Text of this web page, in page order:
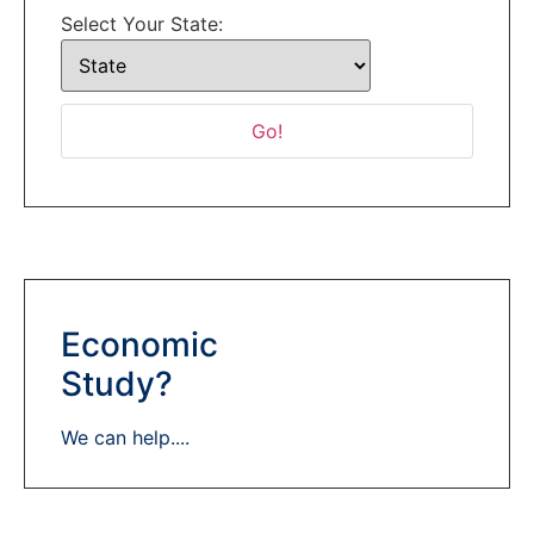
Select Your State:
Economic
Study?
We can help....